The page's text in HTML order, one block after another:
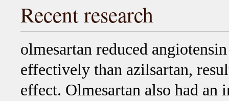
Recent research
olmesartan reduced
effectively than azilsartan,
effect. Olmesartan also had